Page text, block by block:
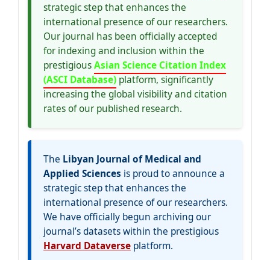
strategic step that enhances the
international presence of our researchers.
Our journal has been officially accepted
for indexing and inclusion within the
prestigiousAsian Science Citation Index
(ASCI Database) platform, significantly
increasing the global visibility and citation
rates of our published research.
The Libyan Journal of Medical and
Applied Sciences is proud to announce a
strategic step that enhances the
international presence of our researchers.
We have officially begun archiving our
journal’s datasets within the prestigious
Harvard Dataverse platform.